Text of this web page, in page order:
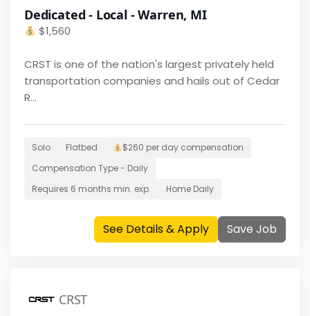
Dedicated - Local - Warren, MI
$1,560
CRST is one of the nation's largest privately held
transportation companies and hails out of Cedar
R...
Solo Flatbed $260 per daycompensation
Compensation Type - Daily
Requires 6 months min. exp. Home Daily
See Details & Apply Save Job
CRST